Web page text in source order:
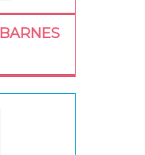
BARNES